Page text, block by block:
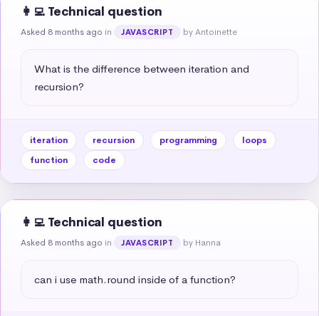
👩‍💻 Technical question
Asked 8 months ago in JAVASCRIPT by Antoinette
What is the difference between iteration and
recursion?
iteration recursion programming
loops
function
code
👩‍💻 Technical question
Asked 8 months ago in JAVASCRIPT by Hanna
can i use math.round inside of a function?